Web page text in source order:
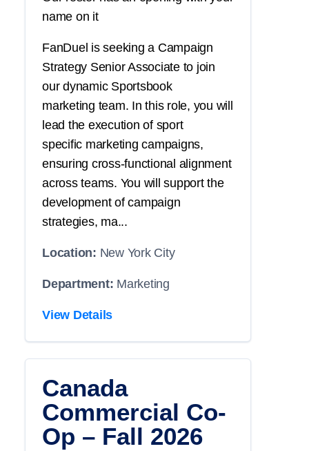
name on it
FanDuel is seeking a Campaign
Strategy Senior Associate to join
our dynamic Sportsbook
marketing team. In this role, you will
lead the execution of sport
specific marketing campaigns,
ensuring cross-functional alignment
across teams. You willsupportthe
development of campaign
strategies, ma...
Location: New York City
Department: Marketing
View Details
Canada
Commercial Co-
Op – Fall 2026